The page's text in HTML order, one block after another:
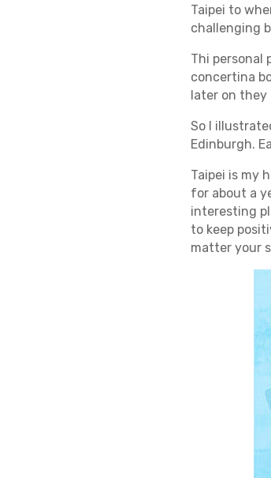
Taipei to
challenging
Thi personal
concertina
later on they
So I
Edinburgh.
Taipei is my
for about a
interesting
to keep
matter your